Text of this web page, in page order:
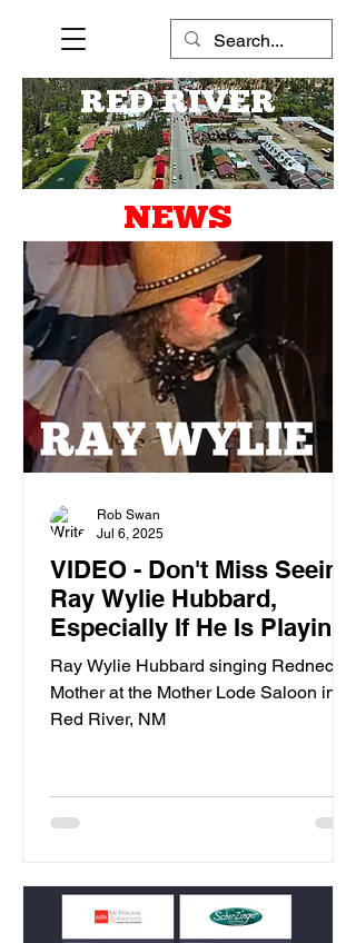
RED RIVER
NEWS
VIDEO - Don't Miss Seeing
Ray Wylie Hubbard,
Especially If He Is Playing
In Red River, NM
Ray Wylie Hubbard singing Redneck
Mother at the Mother Lode Saloon in
Red River, NM
Rob Swan
Jul 6, 2025